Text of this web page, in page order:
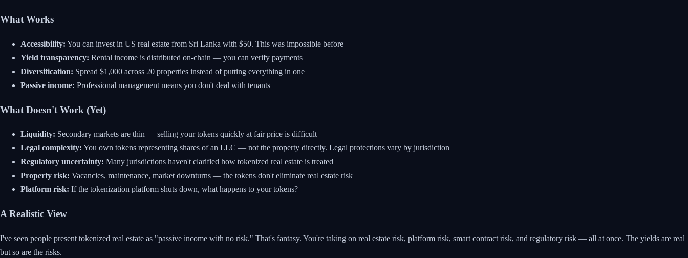
What Works
Accessibility: You can invest in US real estate from Sri Lanka with $50. This was impossible before
Yield transparency: Rental income is distributed on-chain — you can verify payments
Diversification: Spread $1,000 across 20 properties instead of putting everything in one
Passive income: Professional management means you don't deal with tenants
What Doesn't Work (Yet)
Liquidity: Secondary markets are thin — selling your tokens quickly at fair price is difficult
Legal complexity: You own tokens representing shares of an LLC — not the property directly. Legal protections vary by jurisdiction
Regulatory uncertainty: Many jurisdictions haven't clarified how tokenized real estate is treated
Property risk: Vacancies, maintenance, market downturns — the tokens don't eliminate real estate risk
Platform risk: If the tokenization platform shuts down, what happens to your tokens?
A Realistic View
I've seen people present tokenized real estate as "passive income with no risk." That's fantasy. You're taking on real estate risk, platform risk, smart contract risk, and regulatory risk — all at once. The yields are real
but so are the risks.